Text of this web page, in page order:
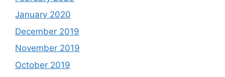
January 2020
December 2019
November 2019
October 2019